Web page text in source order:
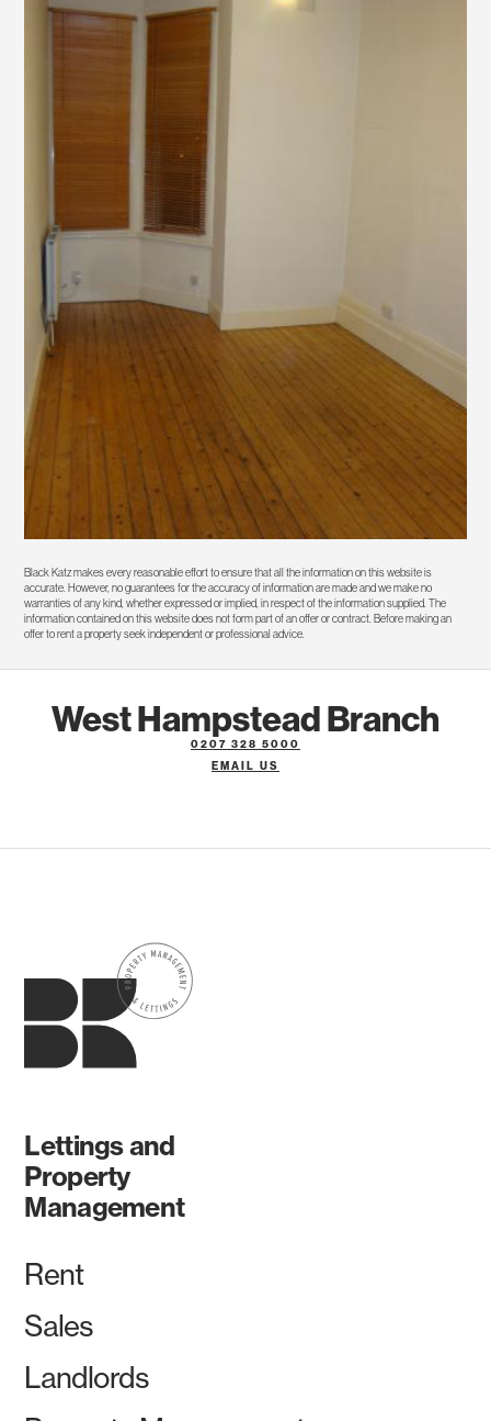
Black Katz makes every reasonable effort to ensure that all the information on this website is
accurate. However, no guarantees for the accuracy of information are made and we make no
warranties of any kind, whether expressed or implied, in respect of the information supplied. The
information contained on this website does not form part of an offer or contract. Before making an
offer to rent a property seek independent or professional advice.
West Hampstead Branch
0207 328 5000
EMAIL US
Lettings and
Property
Management
Rent
Sales
Landlords